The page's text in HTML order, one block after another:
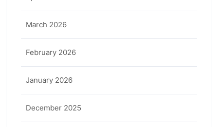
March 2026
February 2026
January 2026
December 2025